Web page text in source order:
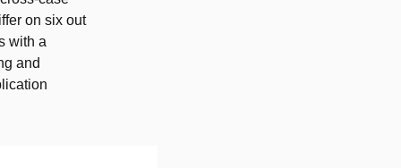
on six out
with a
and